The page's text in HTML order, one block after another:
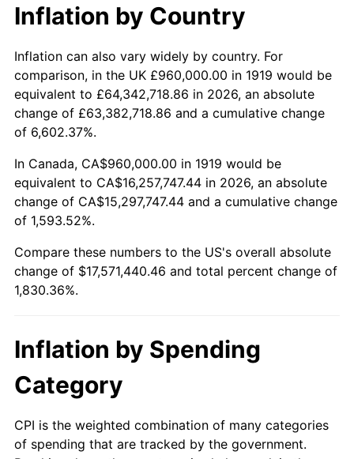
1969 $2,036,531.79 5.46%
1970 $2,153,063.58 5.72%
1971 $2,247,398.84 4.38%
1972 $2,319,537.57
1973 $2,463,815.03 6.22%
1974 $2,735,722.54 11.04%
1976 $3,157,456.65 5.76%
1978 $3,618,034.68 7.59%
1979
1981 $5,044,161.85 10.32%
Inflation by Country
Inflation can also vary widely by country. For
comparison, in the UK £960,000.00 in 1919 would be
equivalent to £64,342,718.86 in 2026, an absolute
change of £63,382,718.86 and a cumulative change
of 6,602.37%.
In Canada, CA$960,000.00 in 1919 would be
equivalent to CA$16,257,747.44 in 2026, an absolute
change of CA$15,297,747.44 and a cumulative change
of 1,593.52%.
Compare these numbers to the US's overall absolute
change of $17,571,440.46 and total percent change of
1,830.36%.
Inflation by Spending
Category
CPI is the weighted combination of many categories
of spending that are tracked by the government.